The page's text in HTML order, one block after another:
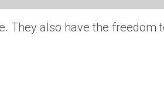
They also have the freedom